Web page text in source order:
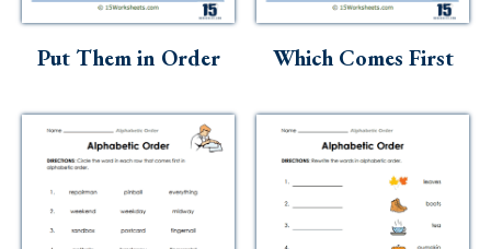
Put Them in Order Which Comes First